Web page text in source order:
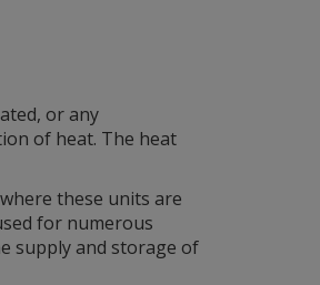
or any
of heat. The heat
these units are
for numerous
supply and storage of